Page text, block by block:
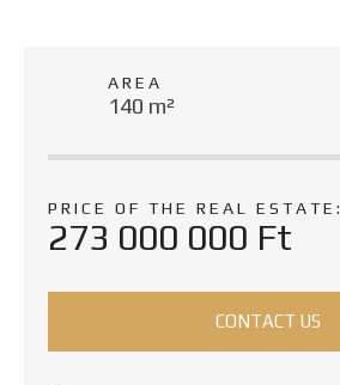
AREA
140 m²
PRICE OF THE REAL ESTATE:
273 000 000 Ft
CONTACT US